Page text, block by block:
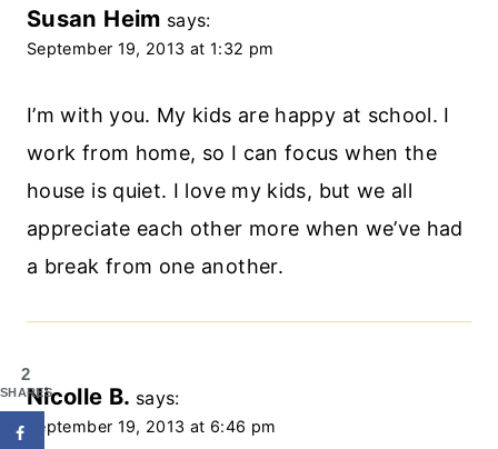
Susan Heim says:
September 19, 2013 at 1:32 pm
I’m with you. My kids are happy at school. I
work from home, so I can focus when the
house is quiet. I love my kids, but we all
appreciate each other more when we’ve had
a break from one another.
Nicolle B. says:
September 19, 2013 at 6:46 pm
2
SHARES